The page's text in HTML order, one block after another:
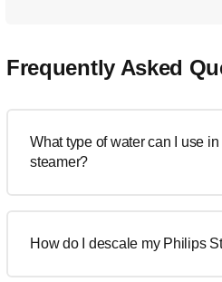
Frequently Asked
What type of water can I use
steamer?
How do I descale my Philips